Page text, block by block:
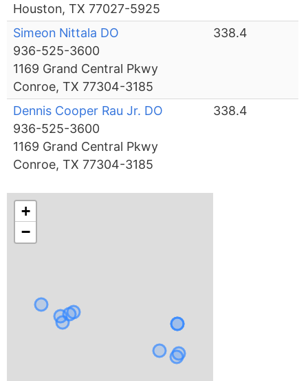
Houston, TX 77027-5925
Simeon Nittala DO
936-525-3600
1169 Grand Central Pkwy
Conroe, TX 77304-3185
338.4
Dennis Cooper Rau Jr. DO
936-525-3600
1169 Grand Central Pkwy
Conroe, TX 77304-3185
338.4
+
−